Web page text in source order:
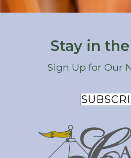
Wineries & Breweries
Stay in
Sign Up for Our